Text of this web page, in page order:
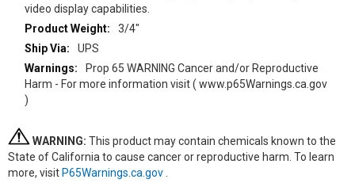
video display capabilities.
3/4"
UPS
Prop 65 WARNING Cancer and/or Reproductive
Harm - For more information visit ( www.p65Warnings.ca.gov
)
WARNING: This product may contain chemicals known to the
State of California to cause cancer or reproductive harm. To learn
more, visit P65Warnings.ca.gov